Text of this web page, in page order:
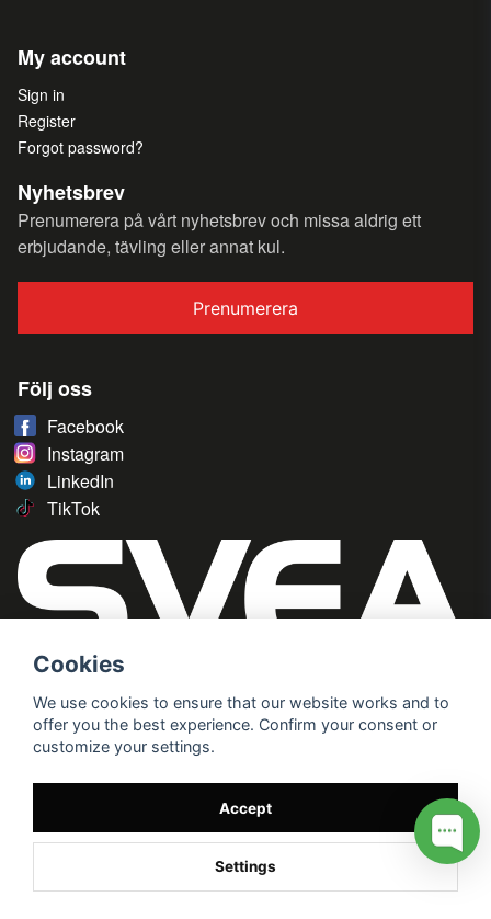
My account
Sign in
Register
Forgot password?
Nyhetsbrev
Prenumerera på vårt nyhetsbrev och missa aldrig ett
erbjudande, tävling eller annat kul.
Prenumerera
Följ oss
Facebook
Instagram
LinkedIn
TikTok
Cookies
We use cookies to ensure that our website works and to
offer you the best experience. Confirm your consent or
customize your settings.
Accept
Settings